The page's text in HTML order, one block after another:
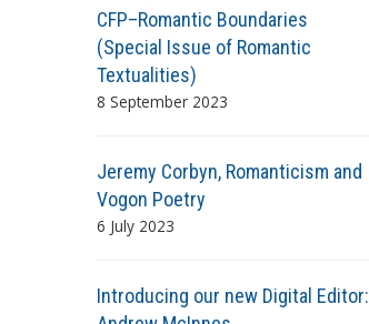
CFP–Romantic Boundaries
(Special Issue of Romantic
Textualities)
8 September 2023
Jeremy Corbyn, Romanticism and
Vogon Poetry
6 July 2023
Introducing our new Digital Editor: